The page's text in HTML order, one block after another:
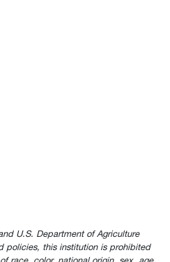
U.S. Department of Agriculture
policies, this institution is prohibited